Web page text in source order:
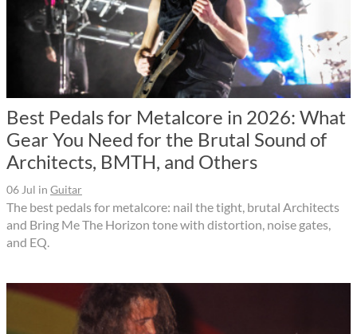
Best Pedals for Metalcore in 2026: What
Gear You Need for the Brutal Sound of
Architects, BMTH, and Others
06 Jul in Guitar
The best pedals for metalcore: nail the tight, brutal Architects
and Bring Me The Horizon tone with distortion, noise gates,
and EQ.